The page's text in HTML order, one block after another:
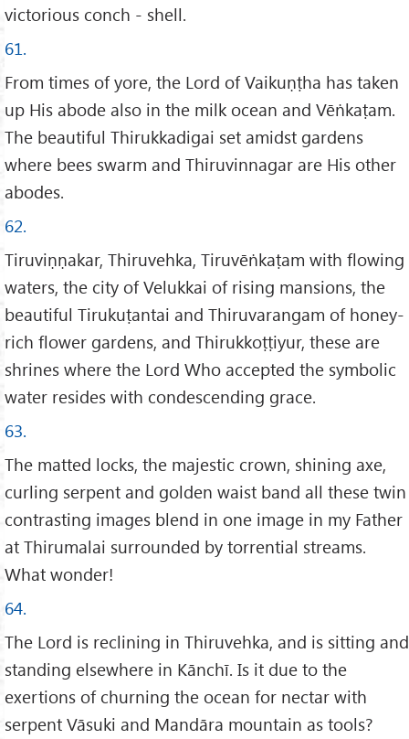
victorious conch - shell.
61.
From times of yore, the Lord of Vaikuṇṭha has taken
up His abode also in the milk ocean and Vēṅkaṭam.
The beautiful Thirukkadigai set amidst gardens
where bees swarm and Thiruvinnagar are His other
abodes.
62.
Tiruviṇṇakar, Thiruvehka, Tiruvēṅkaṭam with flowing
waters, the city of Velukkai of rising mansions, the
beautiful Tirukuṭantai and Thiruvarangam of honey-
rich flower gardens, and Thirukkoṭṭiyur, these are
shrines where the Lord Who accepted the symbolic
water resides with condescending grace.
63.
The matted locks, the majestic crown, shining axe,
curling serpent and golden waist band all these twin
contrasting images blend in one image in my Father
at Thirumalai surrounded by torrential streams.
What wonder!
64.
The Lord is reclining in Thiruvehka, and is sitting and
standing elsewhere in Kānchī. Is it due to the
exertions of churning the ocean for nectar with
serpent Vāsuki and Mandāra mountain as tools?